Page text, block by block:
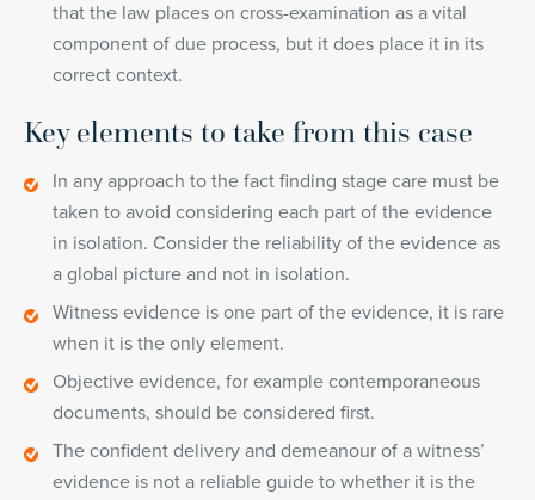
that the law places on cross-examination as a vital
component of due process, but it does place it in its
correct context.
Key elements to take from this case
In any approach to the fact finding stage care must be
taken to avoid considering each part of the evidence
in isolation. Consider the reliability of the evidence as
a global picture and not in isolation.
Witness evidence is one part of the evidence, it is rare
when it is the only element.
Objective evidence, for example contemporaneous
documents, should be considered first.
The confident delivery and demeanour of a witness’
evidence is not a reliable guide to whether it is the